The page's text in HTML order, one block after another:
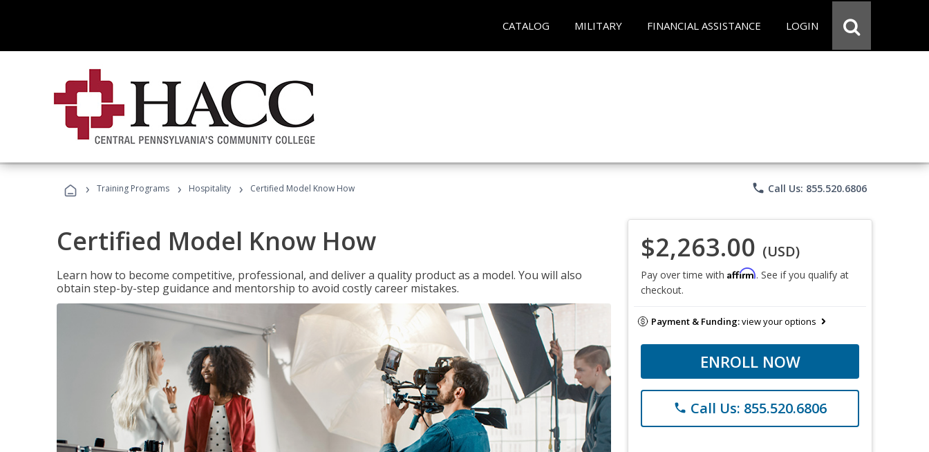
CATALOG MILITARY FINANCIAL ASSISTANCE LOGIN
› Training Programs › Hospitality › Certified Model Know How phone Call Us: 855.520.6806
Certified Model Know How
Learn how to become competitive, professional, and deliver a quality product as a model. You will also
obtain step-by-step guidance and mentorship to avoid costly career mistakes.
$2,263.00 (USD)
Pay over time with Affirm. See if you qualify at
checkout.
Payment & Funding:view your options
ENROLL NOW
phone Call Us: 855.520.6806